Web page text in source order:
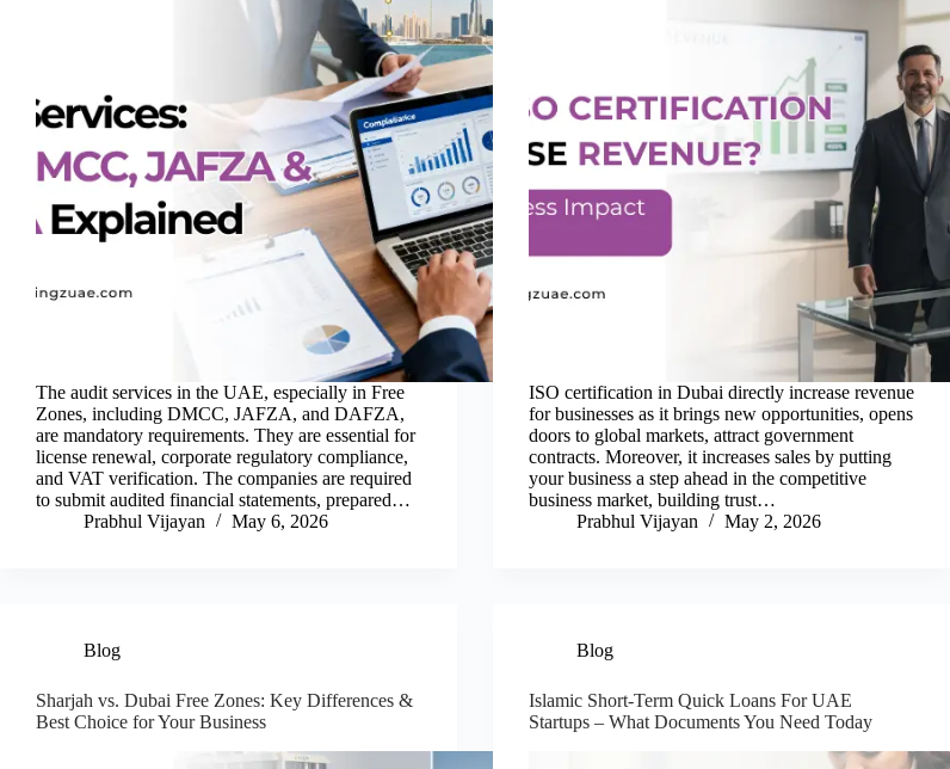
The audit services in the UAE, especially in Free
Zones, including DMCC, JAFZA, and DAFZA,
are mandatory requirements. They are essential for
license renewal, corporate regulatory compliance,
and VAT verification. The companies are required
to submit audited financial statements, prepared…
Prabhul Vijayan
May 6, 2026
ISO certification in Dubai directly increase revenue
for businesses as it brings new opportunities, opens
doors to global markets, attract government
contracts. Moreover, it increases sales by putting
your business a step ahead in the competitive
business market, building trust…
Prabhul Vijayan
May 2, 2026
Blog
Sharjah vs. Dubai Free Zones: Key Differences &
Best Choice for Your Business
Blog
Islamic Short-Term Quick Loans For UAE
Startups – What Documents You Need Today